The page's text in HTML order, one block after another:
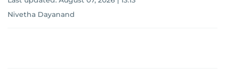
Nivetha Dayanand